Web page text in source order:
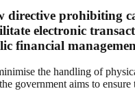
directive prohibiting
electronic
financial
the handling of
government aims to